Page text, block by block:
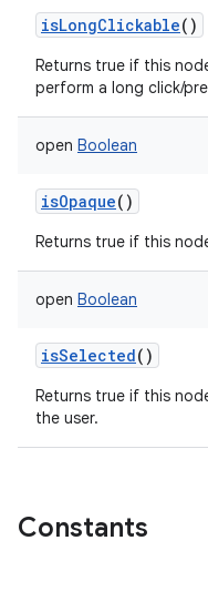
isLongClickable()
Returns true if this
perform a long click/
open Boolean
isOpaque()
Returns true if this
open Boolean
isSelected()
Returns true if this
the user.
Constants